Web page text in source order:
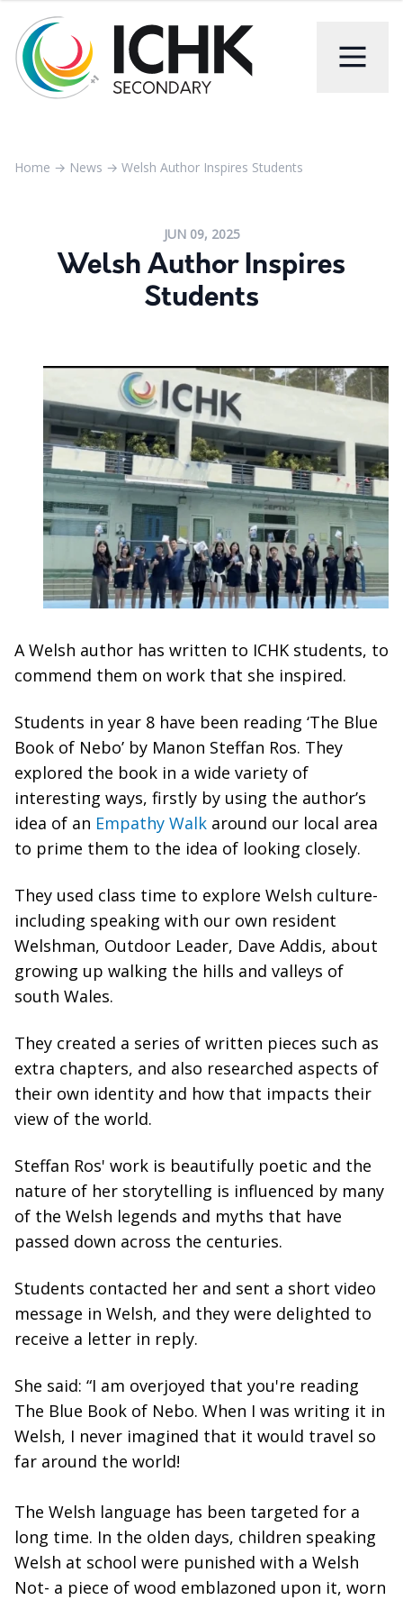
Home → News → Welsh Author Inspires Students
JUN 09, 2025
Welsh Author Inspires
Students
A Welsh author has written to ICHK students, to
commend them on work that she inspired.
Students in year 8 have been reading ‘The Blue
Book of Nebo’ by Manon Steffan Ros. They
explored the book in a wide variety of
interesting ways, firstly by using the author’s
idea of an Empathy Walk around our local area
to prime them to the idea of looking closely.
They used class time to explore Welsh culture-
including speaking with our own resident
Welshman, Outdoor Leader, Dave Addis, about
growing up walking the hills and valleys of
south Wales.
They created a series of written pieces such as
extra chapters, and also researched aspects of
their own identity and how that impacts their
view of the world.
Steffan Ros' work is beautifully poetic and the
nature of her storytelling is influenced by many
of the Welsh legends and myths that have
passed down across the centuries.
Students contacted her and sent a short video
message in Welsh, and they were delighted to
receive a letter in reply.
She said: “I am overjoyed that you're reading
The Blue Book of Nebo. When I was writing it in
Welsh, I never imagined that it would travel so
far around the world!
The Welsh language has been targeted for a
long time. In the olden days, children speaking
Welsh at school were punished with a Welsh
Not- a piece of wood emblazoned upon it, worn